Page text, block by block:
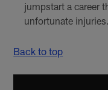
jumpstart a career
unfortunate injuries.
Back to top